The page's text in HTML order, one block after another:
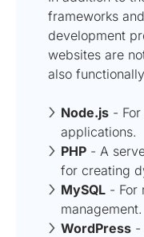
frameworks
development
websites are
also
Node.js -
applications.
PHP - A
for creating
MySQL - For
management.
WordPress -